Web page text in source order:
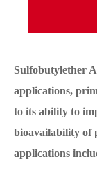
Sulfobutylether
applications,
to its ability to
bioavailability of
applications